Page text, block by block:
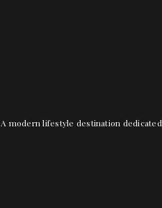
A modern lifestyle destination